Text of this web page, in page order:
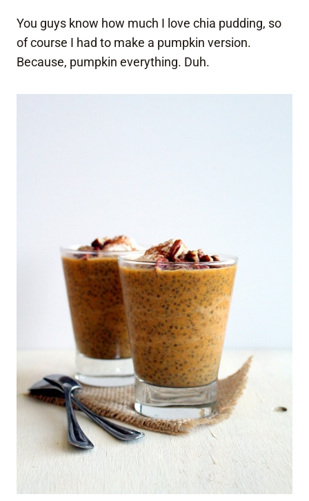
You guys know how much I love chia pudding, so
of course I had to make a pumpkin version.
Because, pumpkin everything. Duh.